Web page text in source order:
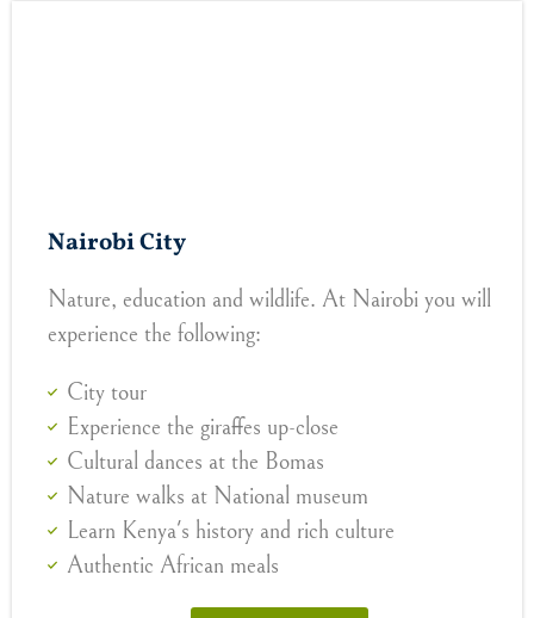
Nairobi City
Nature, education and wildlife. At Nairobi you will
experience the following:
City tour
Experience the giraffes up-close
Cultural dances at the Bomas
Nature walks at National museum
Learn Kenya's history and rich culture
Authentic African meals